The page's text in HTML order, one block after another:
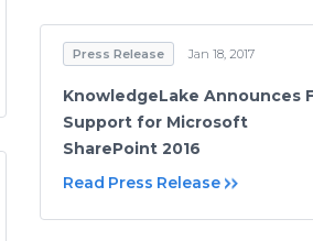
Press Release Jan 18, 2017
KnowledgeLake Announces
Support for Microsoft
SharePoint 2016
Read Press Release